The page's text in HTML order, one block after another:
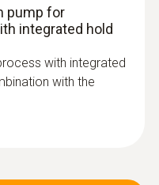
pump for
integrated hold
with integrated
with the